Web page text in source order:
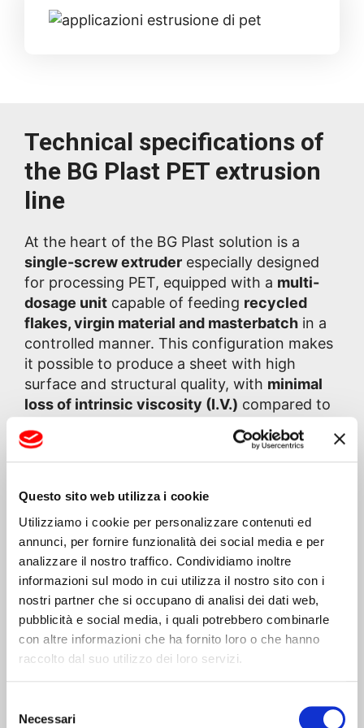
Questo sito web utilizza i cookie
Utilizziamo i cookie per personalizzare contenuti ed
annunci, per fornire funzionalità dei social media e per
analizzare il nostro traffico. Condividiamo inoltre
informazioni sul modo in cui utilizza il nostro sito con i
nostri partner che si occupano di analisi dei dati web,
pubblicità e social media, i quali potrebbero combinarle
con altre informazioni che ha fornito loro o che hanno
raccolto dal suo utilizzo dei loro servizi.
delNecessari
Technical specifications of
the BG Plast PET extrusion
line
At the heart of the BG Plast solution is a
single-screw extruder especially designed
for processing PET, equipped with a multi-
dosage unit capable of feeding recycled
flakes, virgin material and masterbatch in a
controlled manner. This configuration makes
it possible to produce a sheet with high
surface and structural quality, with minimal
loss of intrinsic viscosity (I.V.) compared to
the initial values of the fed PET.
As is well known, the presence of moisture in
PET critically affects the material’s intrinsic
viscosity, compromising the performance of
the product intended for thermoforming. For
this reason, the line incorporates ahighly
efficient degassing systembased on a
powerful vacuum generated by a special
high-performance pump, capable of
effectively removing residual moisture
without resorting to traditional drying